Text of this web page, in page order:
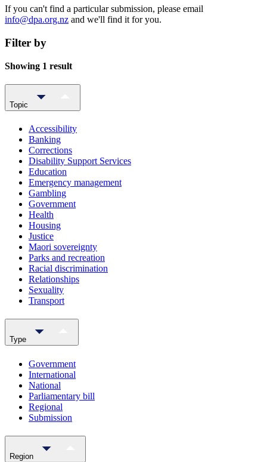
If you can't find a particular submission, please email
info@dpa.org.nz and we'll find it for you.
Filter by
Showing 1 result
Topic
Accessibility
Banking
Corrections
Disability Support Services
Education
Emergency management
Gambling
Government
Health
Housing
Justice
Maori sovereignty
Parks and recreation
Racial discrimination
Relationships
Sexuality
Transport
Type
Government
International
National
Parliamentary bill
Regional
Submission
Region